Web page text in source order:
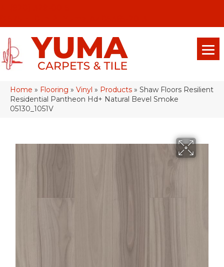
Home » Flooring » Vinyl » Products » Shaw Floors Resilient
Residential Pantheon Hd+ Natural Bevel Smoke
05130_1051V